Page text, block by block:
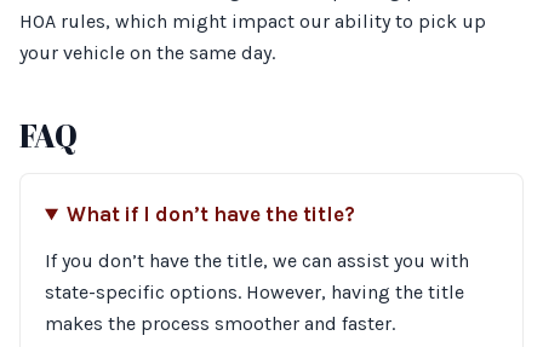
HOA rules, which might impact our ability to pick up
your vehicle on the same day.
FAQ
What if I don’t have the title?
If you don’t have the title, we can assist you with
state-specific options. However, having the title
makes the process smoother and faster.